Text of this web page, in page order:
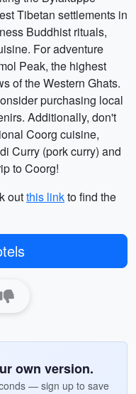
Tibetan settlements in
Buddhist rituals,
For adventure
Peak, the highest
of the Western Ghats.
purchasing local
Additionally, don't
Coorg cuisine,
Curry (pork curry) and
to Coorg!
outthis linkto find the
own version.
— sign up to save